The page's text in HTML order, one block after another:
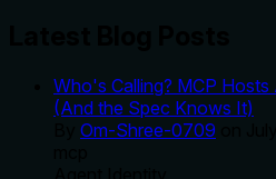
Who's Calling? MCP
(And the Spec Knows It)
Om-Shree-0709